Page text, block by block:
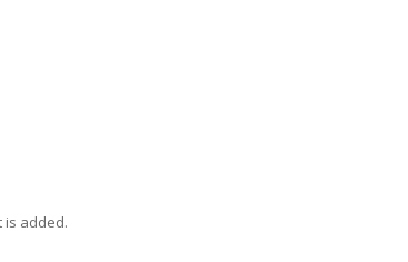
is added.